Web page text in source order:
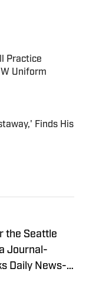
Practice
Uniform
Finds His
the Seattle
Journal-
Daily News-